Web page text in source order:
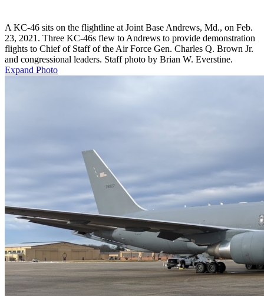
A KC-46 sits on the flightline at Joint Base Andrews, Md., on Feb.
23, 2021. Three KC-46s flew to Andrews to provide demonstration
flights to Chief of Staff of the Air Force Gen. Charles Q. Brown Jr.
and congressional leaders. Staff photo by Brian W. Everstine.
Expand Photo